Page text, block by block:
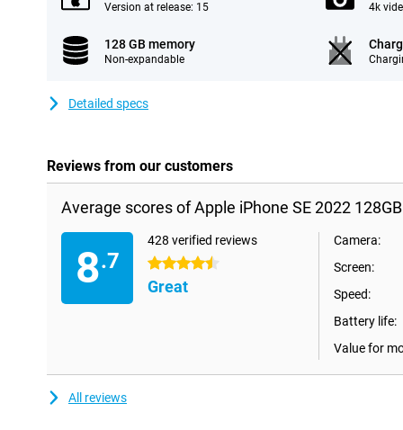
Version at release: 15 4k
128 GB memory
Non-expandable
Detailed specs
Reviews from our customers
Average scores of Apple iPhone SE 2022
8.7
428 verified reviews
4.5 stars
Great
Camera:
Screen:
Speed:
Battery life:
Value for
All reviews